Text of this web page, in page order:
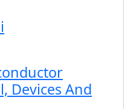
Devices And